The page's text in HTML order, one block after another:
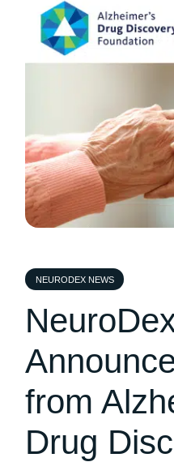
NEURODEX NEWS
from
Drug